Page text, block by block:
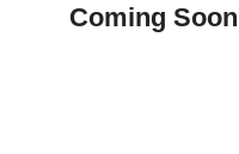
Coming Soon